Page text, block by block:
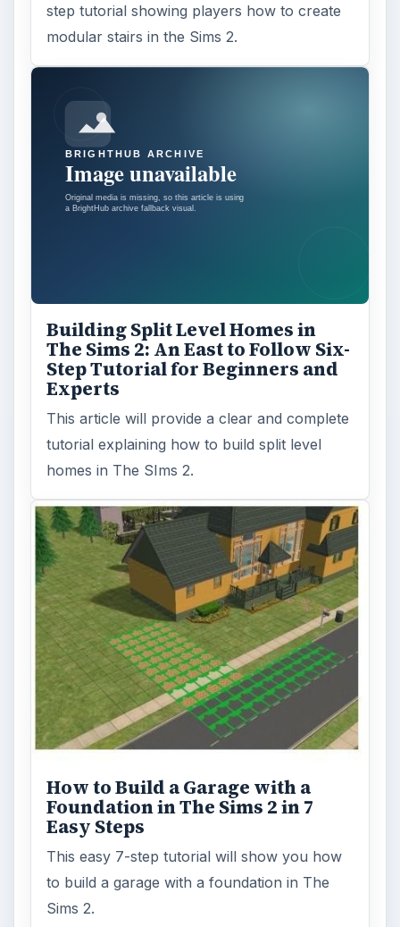
step tutorial showing players how to create
modular stairs in the Sims 2.
Building Split Level Homes in
The Sims 2: An East to Follow Six-
Step Tutorial for Beginners and
Experts
This article will provide a clear and complete
tutorial explaining how to build split level
homes in The SIms 2.
How to Build a Garage with a
Foundation in The Sims 2 in 7
Easy Steps
This easy 7-step tutorial will show you how
to build a garage with a foundation in The
Sims 2.